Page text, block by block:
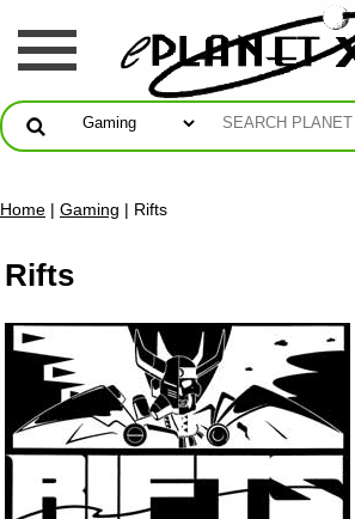
Home | Gaming | Rifts
Rifts